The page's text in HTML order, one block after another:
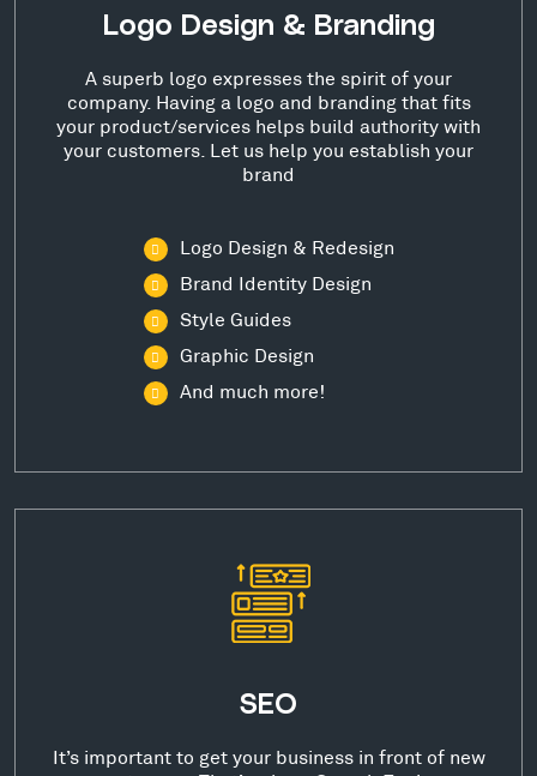
Logo Design & Branding
A superb logo expresses the spirit of your
company. Having a logo and branding that fits
your product/services helps build authority with
your customers. Let us help you establish your
brand
Logo Design & Redesign
Brand Identity Design
Style Guides
Graphic Design
And much more!
SEO
It’s important to get your business in front of new